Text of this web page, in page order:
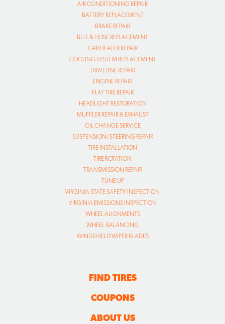
AIR CONDITIONING REPAIR
BATTERY REPLACEMENT
BRAKE REPAIR
BELT & HOSE REPLACEMENT
CAR HEATER REPAIR
COOLING SYSTEM REPLACEMENT
DRIVELINE REPAIR
ENGINE REPAIR
FLAT TIRE REPAIR
HEADLIGHT RESTORATION
MUFFLER REPAIR & EXHAUST
OIL CHANGE SERVICE
SUSPENSION/STEERING REPAIR
TIRE INSTALLATION
TIRE ROTATION
TRANSMISSION REPAIR
TUNE UP
VIRGINIA STATE SAFETY INSPECTION
VIRGINIA EMISSIONS INSPECTION
WHEEL ALIGNMENTS
WHEEL BALANCING
WINDSHIELD WIPER BLADES
FIND TIRES
COUPONS
ABOUT US